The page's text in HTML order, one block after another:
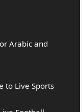
Arabic and
to Live Sports